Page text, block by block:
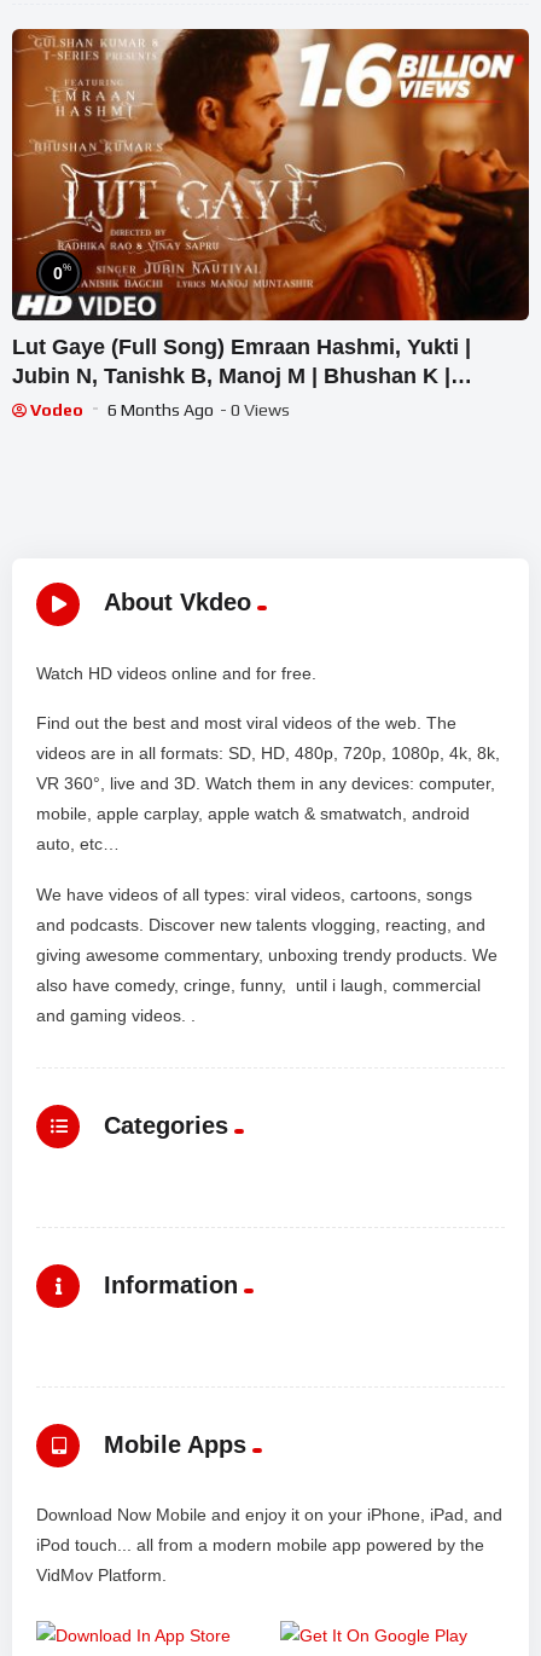
0%
Lut Gaye (Full Song) Emraan Hashmi, Yukti |
Jubin N, Tanishk B, Manoj M | Bhushan K |
Radhika-Vinay
Vodeo 6 Months Ago - 0 Views
About Vkdeo
Watch HD videos online and for free.
Find out the best and most viral videos of the web. The
videos are in all formats: SD, HD, 480p, 720p, 1080p, 4k, 8k,
VR 360°, live and 3D. Watch them in any devices: computer,
mobile, apple carplay, apple watch & smatwatch, android
auto, etc…
We have videos of all types: viral videos, cartoons, songs
and podcasts. Discover new talents vlogging, reacting, and
giving awesome commentary, unboxing trendy products. We
also have comedy, cringe, funny, until i laugh, commercial
and gaming videos. .
Categories
Information
Mobile Apps
Download Now Mobile and enjoy it on your iPhone, iPad, and
iPod touch... all from a modern mobile app powered by the
VidMov Platform.